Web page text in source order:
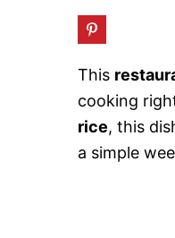
This
cooking
rice, this
a simple